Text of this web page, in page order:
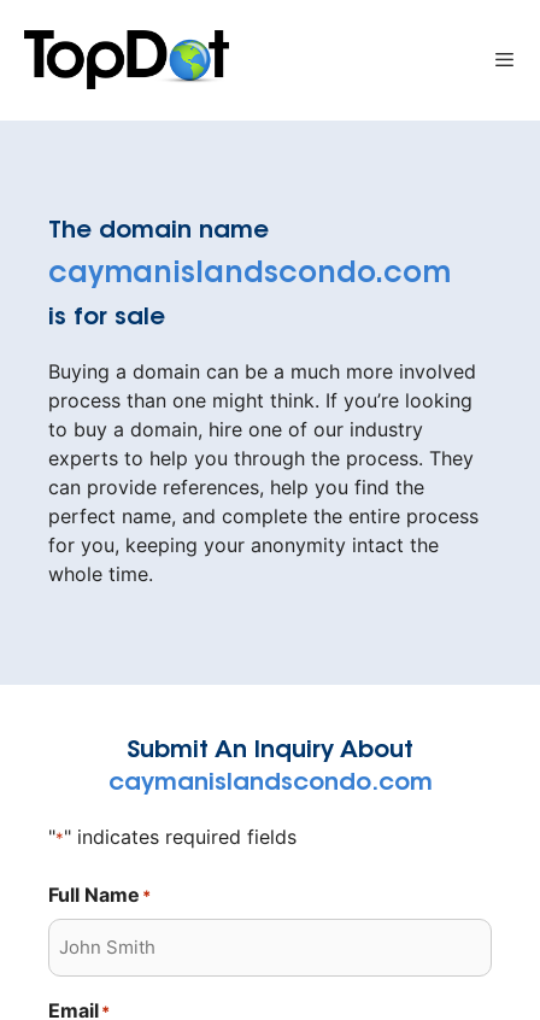
content
The domain name
caymanislandscondo.com
is for sale
Buying a domain can be a much more involved
process than one might think. If you’re looking
to buy a domain, hire one of our industry
experts to help you through the process. They
can provide references, help you find the
perfect name, and complete the entire process
for you, keeping your anonymity intact the
whole time.
Submit An Inquiry About
caymanislandscondo.com
"*" indicates required fields
Full Name *
Email*